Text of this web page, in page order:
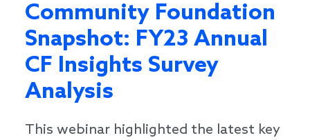
Community Foundation
Snapshot: FY23 Annual
CF Insights Survey
Analysis
This webinar highlighted the latest key